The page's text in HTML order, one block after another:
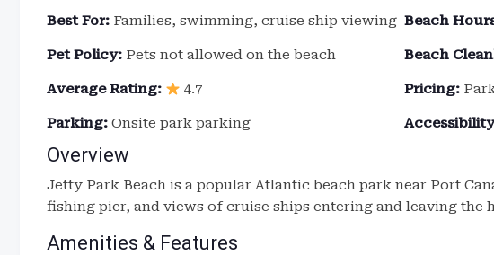
Best For: Families, swimming, cruise ship viewing Beach
Pet Policy: Pets not allowed on the beach Beach
Average Rating: 4.7 Pricing:
Parking: Onsite park parking
Overview
Jetty Park Beach is a popular Atlantic beach park near Port
fishing pier, and views of cruise ships entering and leaving the
Amenities & Features